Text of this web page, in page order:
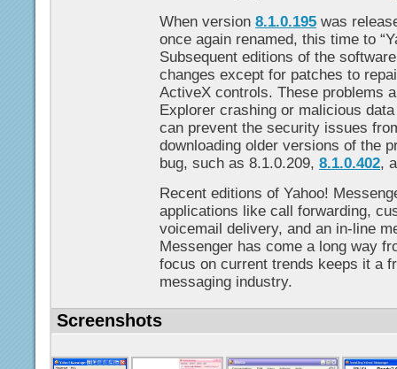
When version 8.1.0.195 was
once again renamed, this time to
Subsequent editions of the
changes except for patches to
ActiveX controls. These problems
Explorer crashing or malicious
can prevent the security issues
downloading older versions of the
bug, such as 8.1.0.209, 8.1.0.402,
Recent editions of Yahoo!
applications like call forwarding,
voicemail delivery, and an in-line
Messenger has come a long way
focus on current trends keeps it a
messaging industry.
Screenshots